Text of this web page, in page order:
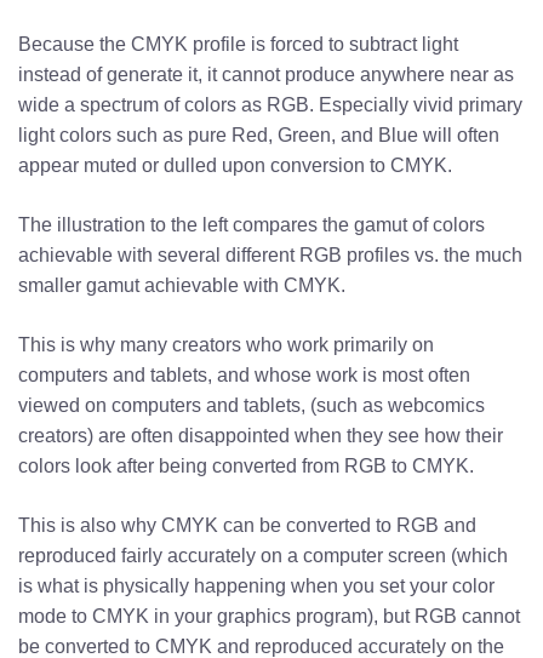
Because the CMYK profile is forced to subtract light
instead of generate it, it cannot produce anywhere near as
wide a spectrum of colors as RGB. Especially vivid primary
light colors such as pure Red, Green, and Blue will often
appear muted or dulled upon conversion to CMYK.
The illustration to the left compares the gamut of colors
achievable with several different RGB profiles vs. the much
smaller gamut achievable with CMYK.
This is why many creators who work primarily on
computers and tablets, and whose work is most often
viewed on computers and tablets, (such as webcomics
creators) are often disappointed when they see how their
colors look after being converted from RGB to CMYK.
This is also why CMYK can be converted to RGB and
reproduced fairly accurately on a computer screen (which
is what is physically happening when you set your color
mode to CMYK in your graphics program), but RGB cannot
be converted to CMYK and reproduced accurately on the